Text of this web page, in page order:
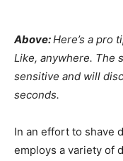
Above:Here’s a pro
Like, anywhere. The
sensitive and will
seconds.
In an effort to shave
employs a variety of